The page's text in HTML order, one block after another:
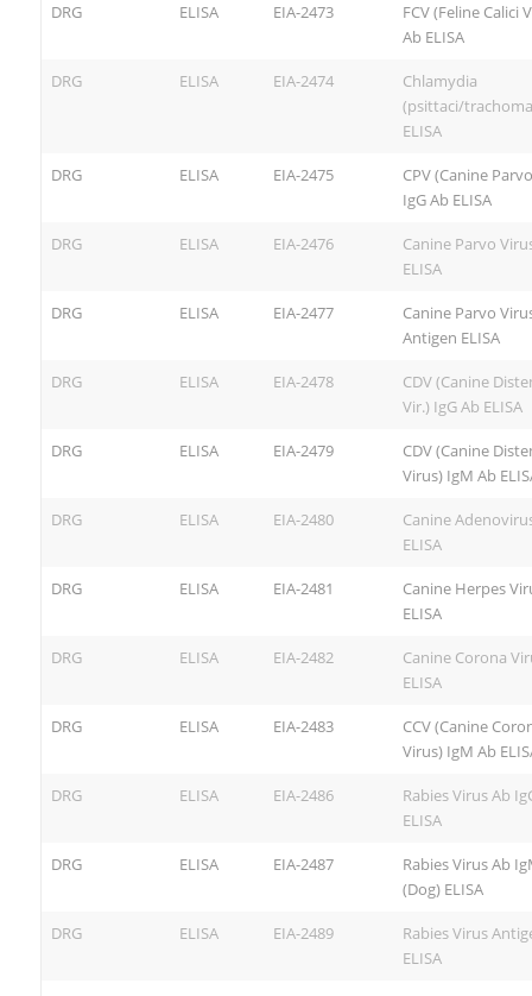
DRG ELISA EIA-2473
FCV (Feline Calici
Ab ELISA
DRG ELISA EIA-2474
Chlamydia
(psittaci/
ELISA
DRG ELISA EIA-2475
CPV (Canine
IgG Ab ELISA
DRG ELISA EIA-2476
Canine Parvo
ELISA
DRG ELISA EIA-2477
Canine Parvo
Antigen ELISA
DRG ELISA EIA-2478
CDV (Canine
Vir.) IgG Ab ELISA
DRG ELISA EIA-2479
CDV (Canine
Virus) IgM Ab
DRG ELISA EIA-2480
Canine
ELISA
DRG ELISA EIA-2481
Canine Herpes
ELISA
DRG ELISA EIA-2482
Canine Corona
ELISA
DRG ELISA EIA-2483
CCV (Canine
Virus) IgM Ab
DRG ELISA EIA-2486
Rabies Virus Ab
ELISA
DRG ELISA EIA-2487
Rabies Virus Ab
(Dog) ELISA
DRG ELISA EIA-2489
Rabies Virus
ELISA